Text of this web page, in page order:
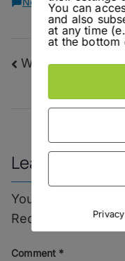
Be
–
Post
navigation
Wicked Gil –
Leave a Reply
Your email
Required fields
Comment *
You can
and also
at any time
at the bottom